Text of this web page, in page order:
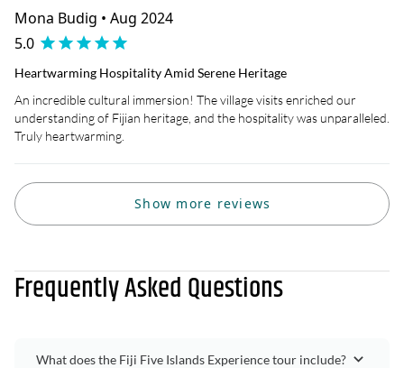
Mona Budig • Aug 2024
5.0
Heartwarming Hospitality Amid Serene Heritage
An incredible cultural immersion! The village visits enriched our
understanding of Fijian heritage, and the hospitality was unparalleled.
Truly heartwarming.
Show more reviews
Frequently Asked Questions
What does the Fiji Five Islands Experience tour include?